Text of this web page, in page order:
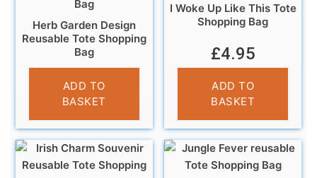
Herb Garden Design
Reusable Tote Shopping
Bag
£4.95
ADD TO
BASKET
I Woke Up Like This Tote
Shopping Bag
£4.95
ADD TO
BASKET